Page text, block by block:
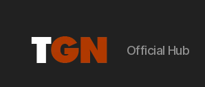
Official Hub